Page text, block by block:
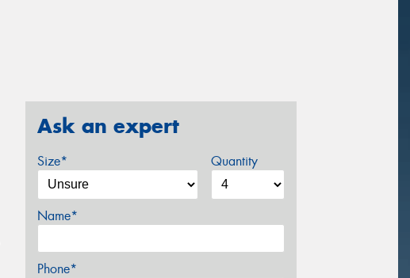
Ask an expert
Size* Quantity
Name*
Phone*